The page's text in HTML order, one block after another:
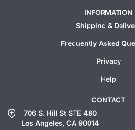
INFORMATION
Shipping &
Frequently Asked
Privacy
Help
CONTACT
add_location
706 S. Hill St STE 480
Los Angeles, CA 90014